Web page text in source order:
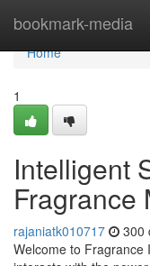
bookmark-media
Home
Home
1
Intelligent
Fragrance
rajaniatk010717 300
Welcome to Fragrance